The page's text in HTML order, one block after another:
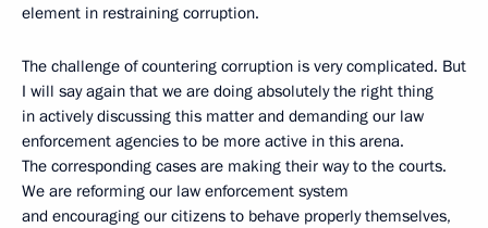
element in restraining corruption.
The challenge of countering corruption is very complicated. But
I will say again that we are doing absolutely the right thing
in actively discussing this matter and demanding our law
enforcement agencies to be more active in this arena.
The corresponding cases are making their way to the courts.
We are reforming our law enforcement system
and encouraging our citizens to behave properly themselves,